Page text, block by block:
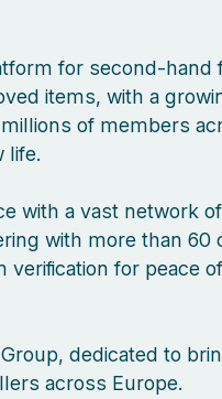
for second-hand
items, with a
of members
life.
with a vast network
with more than 60
verification for peace
dedicated to
across Europe.